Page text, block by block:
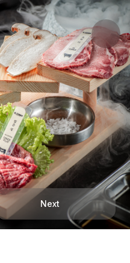
Next